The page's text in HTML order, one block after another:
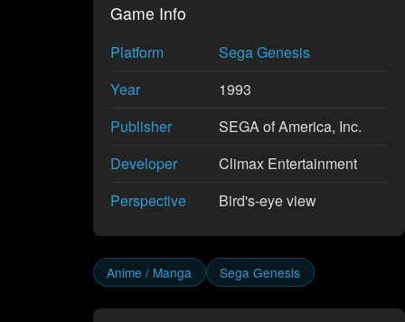
Game Info
Platform
Sega Genesis
Year
1993
Publisher
SEGA of America, Inc.
Developer
Climax Entertainment
Perspective
Bird's-eye view
Anime / Manga Sega Genesis